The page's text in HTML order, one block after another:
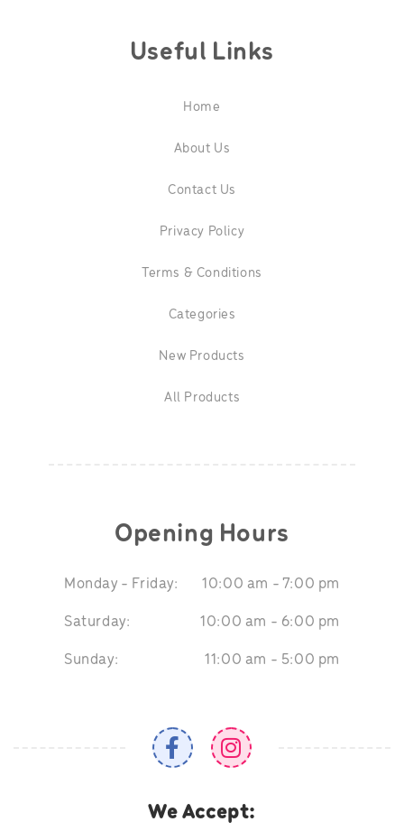
Useful Links
Home
About Us
Contact Us
Privacy Policy
Terms & Conditions
Categories
New Products
All Products
Opening Hours
Monday - Friday: 10:00 am - 7:00 pm
Saturday: 10:00 am - 6:00 pm
Sunday: 11:00 am - 5:00 pm
We Accept: